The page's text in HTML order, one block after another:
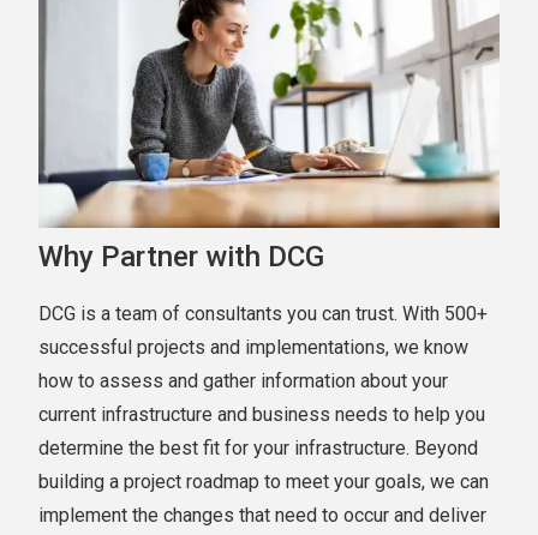
Why Partner with DCG
DCG is a team of consultants you can trust. With 500+
successful projects and implementations, we know
how to assess and gather information about your
current infrastructure and business needs to help you
determine the best fit for your infrastructure. Beyond
building a project roadmap to meet your goals, we can
implement the changes that need to occur and deliver